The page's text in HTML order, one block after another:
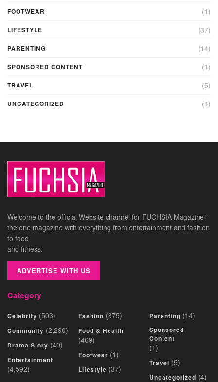
FOOTWEAR (1)
LIFESTYLE (37)
PARENTING (14)
SPONSORED CONTENT (1)
TRAVEL (5)
UNCATEGORIZED (4)
Welcome to the official Website channel for FUCHSIA Magazine –
the one magazine with everything from entertainment and fashion
to food
and fitness.
ADVERTISE WITH US
Category
Celebrity (503)
Community (2,290)
Drama Story (40)
Entertainment
(4,592)
Fashion (375)
Food & Health
(469)
Footwear (1)
Lifestyle (37)
Parenting (14)
Sponsored
Content
(1)
Travel (5)
Uncategorized (4)